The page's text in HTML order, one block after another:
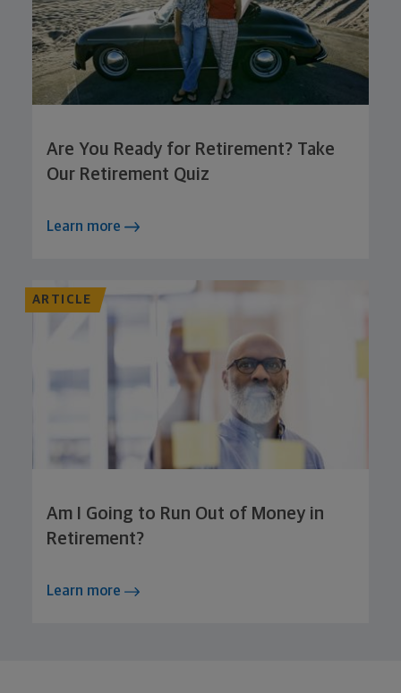
Are You Ready for Retirement? Take
Our Retirement Quiz
Learn more
ARTICLE
Am I Going to Run Out of Money in
Retirement?
Learn more